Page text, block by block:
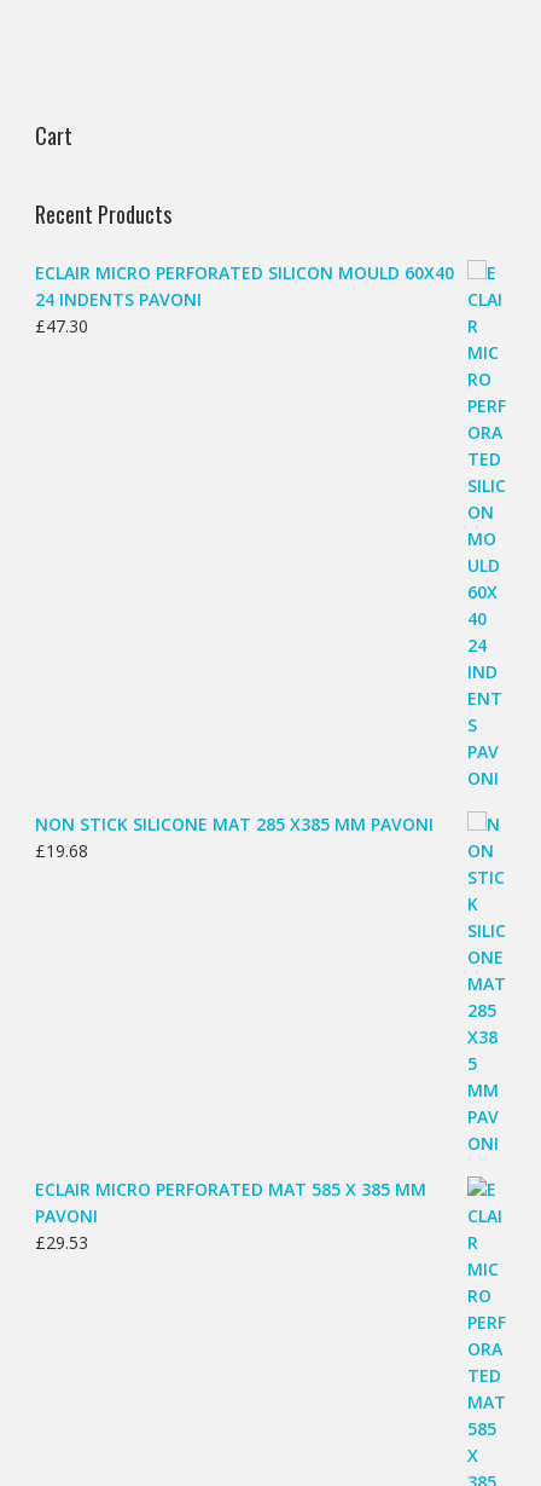
Cart
Recent Products
ECLAIR MICRO PERFORATED SILICON MOULD 60X40
24 INDENTS PAVONI
£47.30
NON STICK SILICONE MAT 285 X385 MM PAVONI
£19.68
ECLAIR MICRO PERFORATED MAT 585 X 385 MM
PAVONI
£29.53